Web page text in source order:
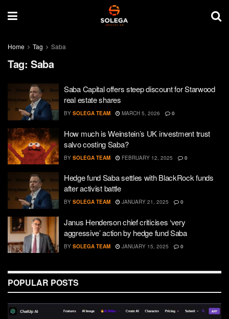
Home Tag Saba
Tag: Saba
Saba Capital offers steep discount for Starwood
real estate shares
BY SOLEGA TEAM MARCH 5, 2026 0
How much is Weinstein’s UK investment trust
salvo costing Saba?
BY SOLEGA TEAM FEBRUARY 12, 2025 0
Hedge fund Saba settles with BlackRock funds
after activist battle
BY SOLEGA TEAM JANUARY 21, 2025 0
Janus Henderson chief criticises ‘very
aggressive’ action by hedge fund Saba
BY SOLEGA TEAM JANUARY 15, 2025 0
POPULAR POSTS